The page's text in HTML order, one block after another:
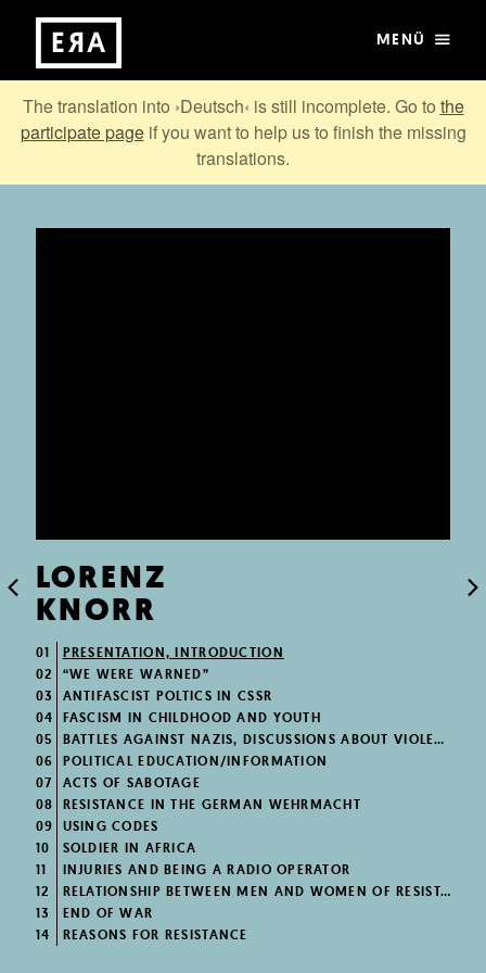
MENÜ
The translation into ›Deutsch‹ is still incomplete. Go to the
participate pageif you want to help us to finish the missing
translations.
LORENZ
KNORR
01
PRESENTATION, INTRODUCTION
02
“WE WERE WARNED”
03
ANTIFASCIST POLTICS IN CSSR
04
FASCISM IN CHILDHOOD AND YOUTH
05
BATTLES AGAINST NAZIS, DISCUSSIONS ABOUT VIOLENCE
06
POLITICAL EDUCATION/INFORMATION
07
ACTS OF SABOTAGE
08
RESISTANCE IN THE GERMAN WEHRMACHT
09
USING CODES
10
SOLDIER IN AFRICA
11
INJURIES AND BEING A RADIO OPERATOR
12
RELATIONSHIP BETWEEN MEN AND WOMEN OF RESISTANCE
13
END OF WAR
14
REASONS FOR RESISTANCE